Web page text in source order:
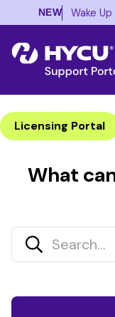
NEW Wake
Licensing Portal
What